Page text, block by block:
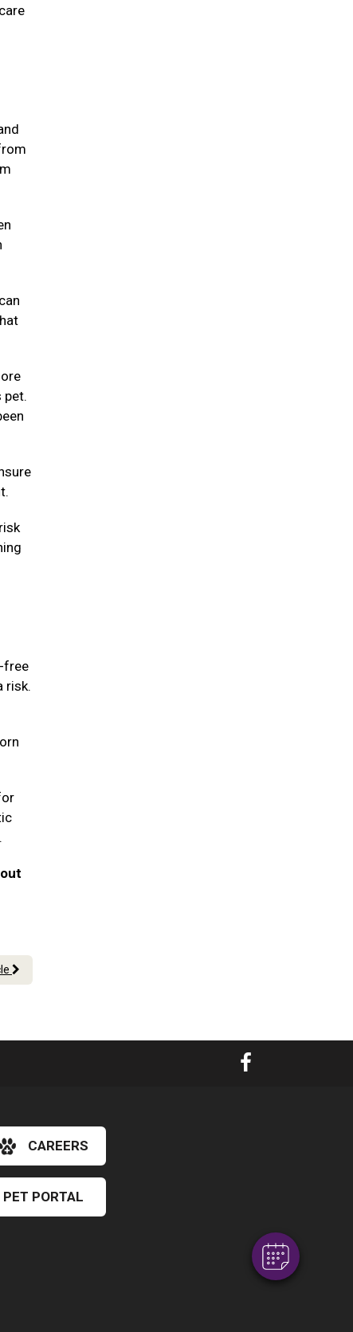
Hi! Click me to book an appointment
Powered By
pet.
free
risk.
CAREERS
PET PORTAL